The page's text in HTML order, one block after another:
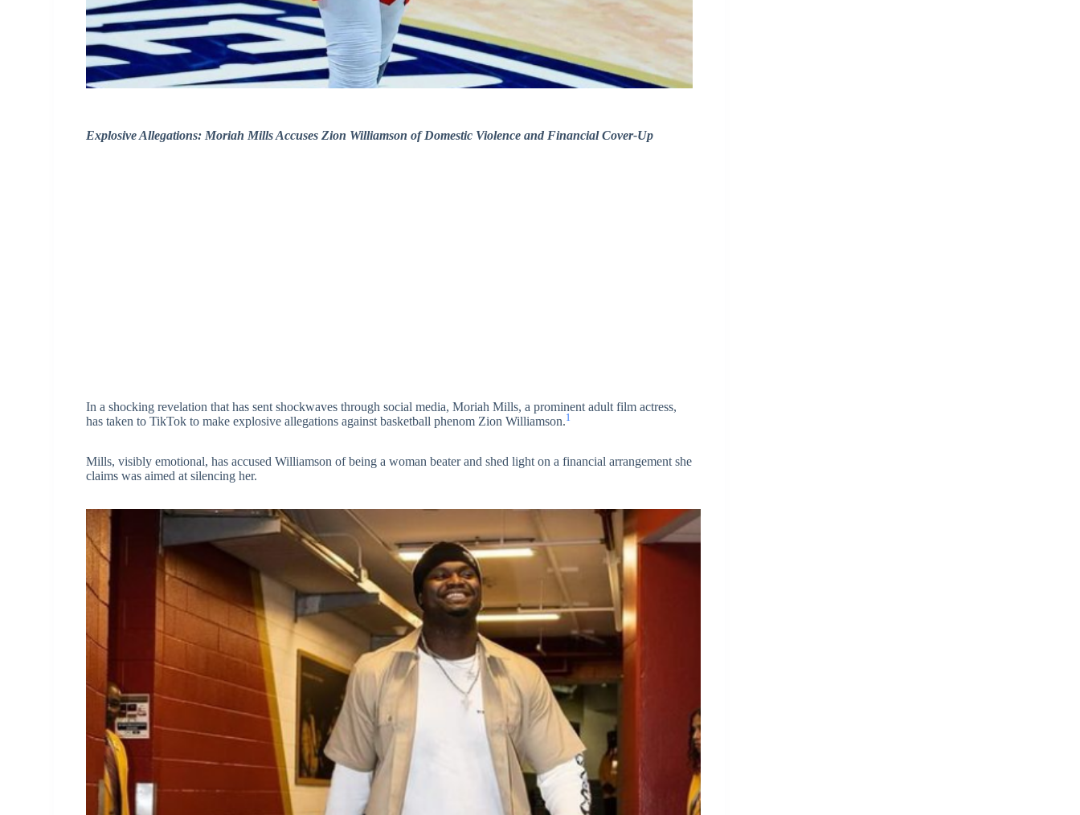
Explosive Allegations: Moriah Mills Accuses Zion Williamson of Domestic Violence and Financial Cover-Up
In a shocking revelation that has sent shockwaves through social media, Moriah Mills, a prominent adult film actress,
has taken to TikTok to make explosive allegations against basketball phenom Zion Williamson.1
Mills, visibly emotional, has accused Williamson of being a woman beater and shed light on a financial arrangement she
claims was aimed at silencing her.